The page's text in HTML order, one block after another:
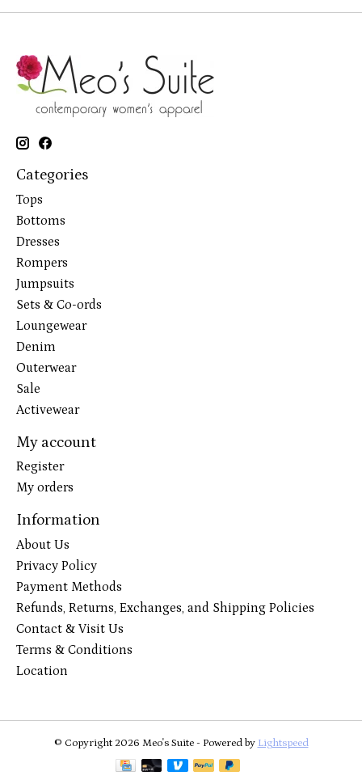
Categories
Tops
Bottoms
Dresses
Rompers
Jumpsuits
Sets & Co-ords
Loungewear
Denim
Outerwear
Sale
Activewear
My account
Register
My orders
Information
About Us
Privacy Policy
Payment Methods
Refunds, Returns, Exchanges, and Shipping Policies
Contact & Visit Us
Terms & Conditions
Location
© Copyright 2026 Meo's Suite - Powered by Lightspeed